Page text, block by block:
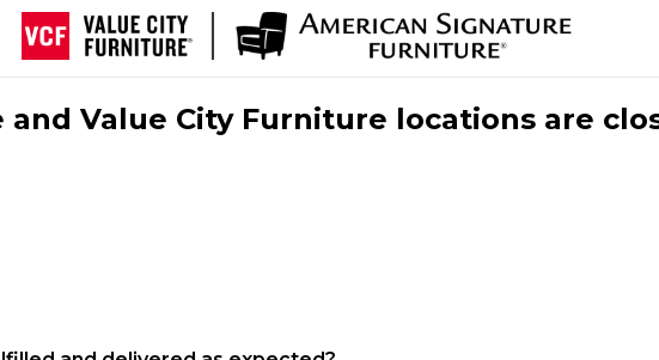
Value City Furniture locations are